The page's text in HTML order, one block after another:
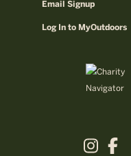
Email Signup
Log In to MyOutdoors